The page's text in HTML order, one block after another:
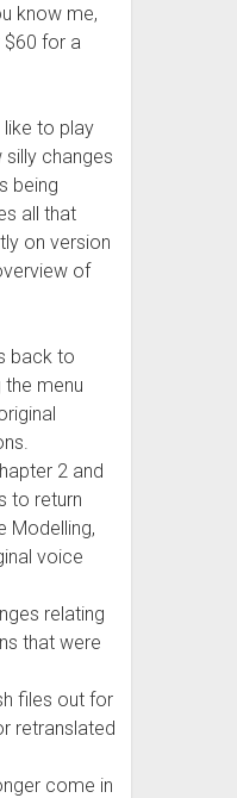
know me,
$60 for a
to play
changes
being
all that
on version
of
back to
the menu
2 and
to return
Modelling,
voice
relating
that were
files out for
retranslated
come in